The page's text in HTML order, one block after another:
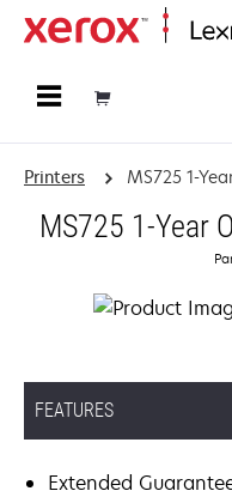
Printers MS725 1-
MS725 1-Year
FEATURES
Extended